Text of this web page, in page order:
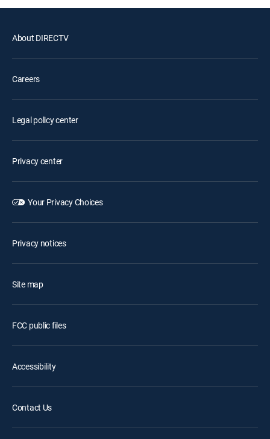
About DIRECTV
Careers
Legal policy center
Privacy center
Your Privacy Choices
Privacy notices
Site map
FCC public files
Accessibility
Contact Us